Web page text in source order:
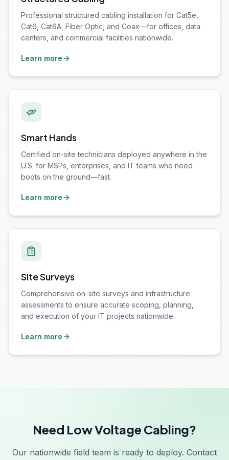
Professional structured cabling installation for Cat5e,
Cat6, Cat6A, Fiber Optic, and Coax—for offices, data
centers, and commercial facilities nationwide.
Learn more
Smart Hands
Certified on-site technicians deployed anywhere in the
U.S. for MSPs, enterprises, and IT teams who need
boots on the ground—fast.
Learn more
Site Surveys
Comprehensive on-site surveys and infrastructure
assessments to ensure accurate scoping, planning,
and execution of your IT projects nationwide.
Learn more
Need Low Voltage Cabling?
Our nationwide field team is ready to deploy. Contact